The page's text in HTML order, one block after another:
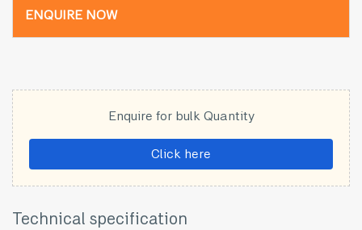
ENQUIRE NOW
Enquire for bulk Quantity
Click here
Technical specification